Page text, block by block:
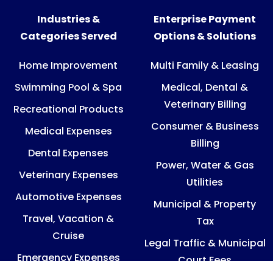
Industries &
Categories Served
Home Improvement
Swimming Pool & Spa
Recreational Products
Medical Expenses
Dental Expenses
Veterinary Expenses
Automotive Expenses
Travel, Vacation &
Cruise
Emergency Expenses
Enterprise Payment
Options & Solutions
Multi Family & Leasing
Medical, Dental &
Veterinary Billing
Consumer & Business
Billing
Power, Water & Gas
Utilities
Municipal & Property
Tax
Legal Traffic & Municipal